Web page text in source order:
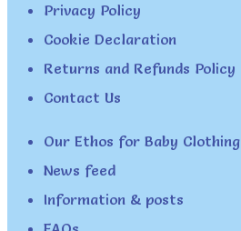
Privacy Policy
Cookie Declaration
Returns and Refunds Policy
Contact Us
Our Ethos for Baby Clothing
News feed
Information & posts